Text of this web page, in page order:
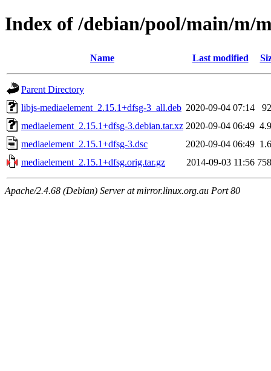
Index of /debian/pool/main/m/
Name Last modified
Parent Directory
libjs-mediaelement_2.15.1+dfsg-3_all.deb 2020-09-04 07:14
mediaelement_2.15.1+dfsg-3.debian.tar.xz 2020-09-04 06:49
mediaelement_2.15.1+dfsg-3.dsc
2020-09-04 06:49
mediaelement_2.15.1+dfsg.orig.tar.gz
2014-09-03 11:56
Apache/2.4.68 (Debian) Server at mirror.linux.org.au Port 80